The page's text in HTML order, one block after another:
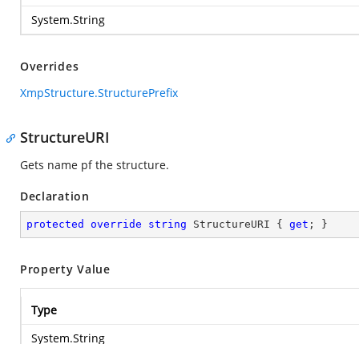
System.String
Overrides
XmpStructure.StructurePrefix
StructureURI
Gets name pf the structure.
Declaration
protected override string StructureURI { get ; }
Property Value
Type
System.String